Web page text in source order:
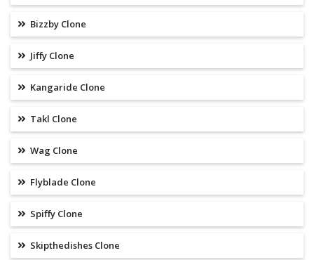
Bizzby Clone
Jiffy Clone
Kangaride Clone
Takl Clone
Wag Clone
Flyblade Clone
Spiffy Clone
Skipthedishes Clone